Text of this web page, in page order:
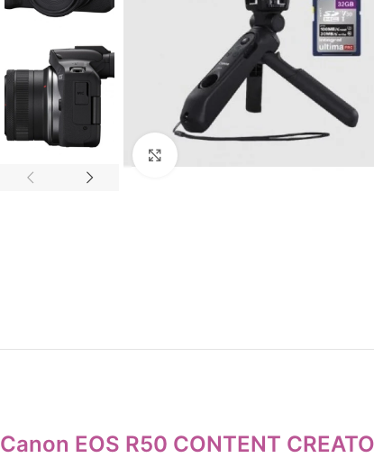
Canon EOS R50 CONTENT